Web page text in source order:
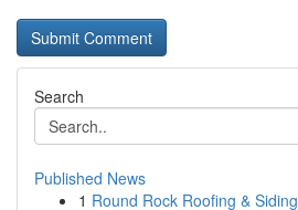
Search
Published News
1 Round Rock Roofing &